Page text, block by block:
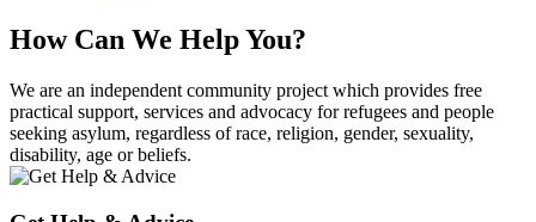
How Can We Help You?
We are an independent community project which provides free
practical support, services and advocacy for refugees and people
seeking asylum, regardless of race, religion, gender, sexuality,
disability, age or beliefs.